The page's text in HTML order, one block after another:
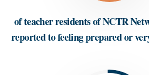
of teacher residents of NCTR
reported to feeling prepared or